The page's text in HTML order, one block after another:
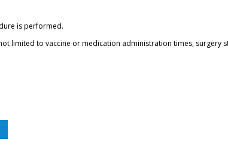
is performed.
limited to vaccine or medication administration times, surgery